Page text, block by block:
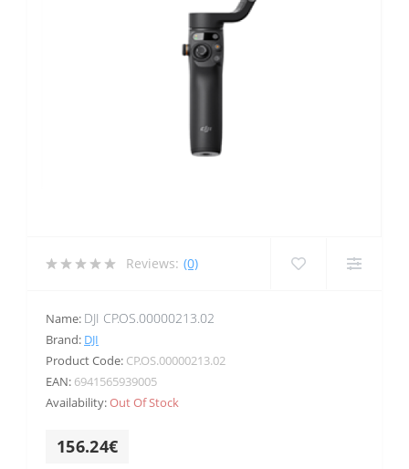
Reviews: (0)
Name: DJI CP.OS.00000213.02
Brand: DJI
Product Code: CP.OS.00000213.02
EAN: 6941565939005
Availability:Out Of Stock
156.24€